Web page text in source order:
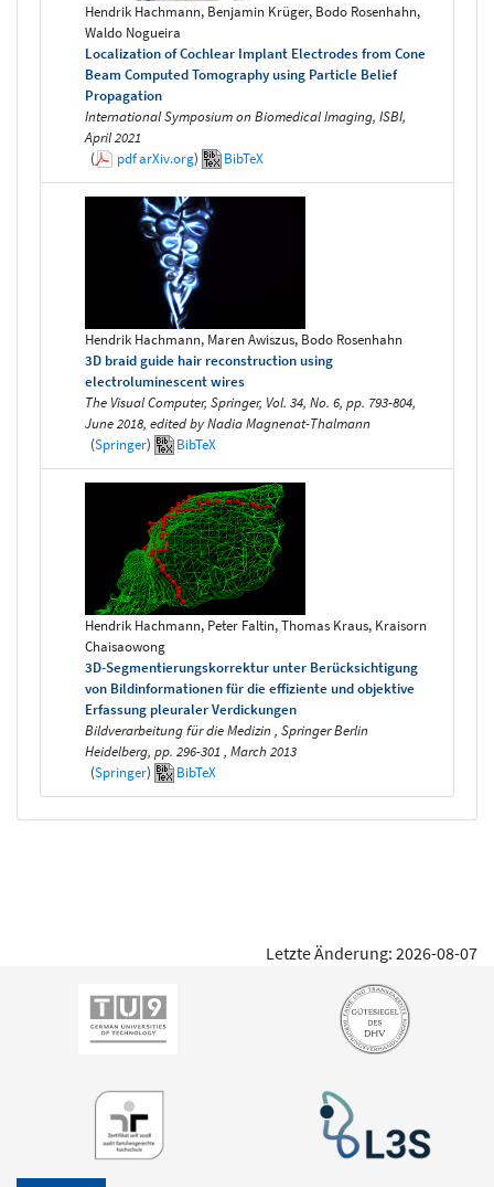
Hendrik Hachmann, Benjamin Krüger, Bodo Rosenhahn,
Waldo Nogueira
Localization of Cochlear Implant Electrodes from Cone
Beam Computed Tomography using Particle Belief
Propagation
International Symposium on Biomedical Imaging, ISBI,
April 2021
(
pdfarXiv.org) BibTeX
Hendrik Hachmann, Maren Awiszus, Bodo Rosenhahn
3D braid guide hair reconstruction using
electroluminescent wires
The Visual Computer, Springer, Vol. 34, No. 6, pp. 793-804,
June 2018, edited by Nadia Magnenat-Thalmann
(Springer) BibTeX
Hendrik Hachmann, Peter Faltin, Thomas Kraus, Kraisorn
Chaisaowong
3D-Segmentierungskorrektur unter Berücksichtigung
von Bildinformationen für die effiziente und objektive
Erfassung pleuraler Verdickungen
Bildverarbeitung für die Medizin , Springer Berlin
Heidelberg, pp. 296-301 , March 2013
(Springer) BibTeX
Letzte Änderung: 2026-08-07